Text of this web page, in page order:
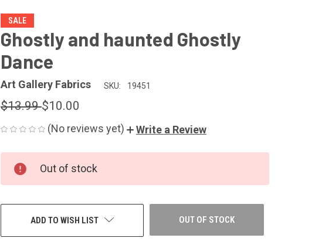
SALE
Ghostly and haunted Ghostly
Dance
Art Gallery Fabrics SKU: 19451
$13.99$10.00
(No reviews yet) Write a Review
STOCK:
Out of stock
OUT OF STOCK
ADD TO WISH LIST